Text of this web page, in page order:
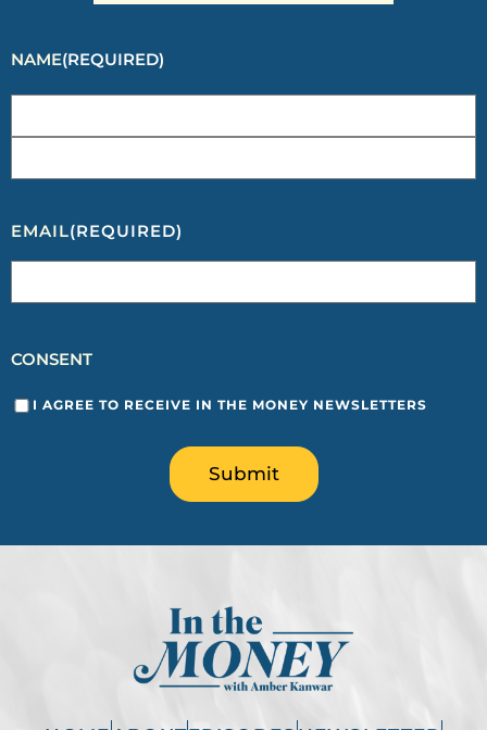
NAME(REQUIRED)
EMAIL(REQUIRED)
CONSENT
I AGREE TO RECEIVE IN THE MONEY NEWSLETTERS
Submit